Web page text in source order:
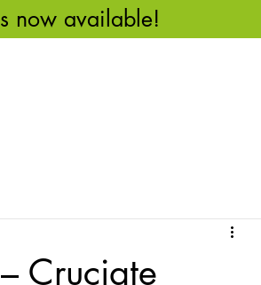
now available!
Cruciate